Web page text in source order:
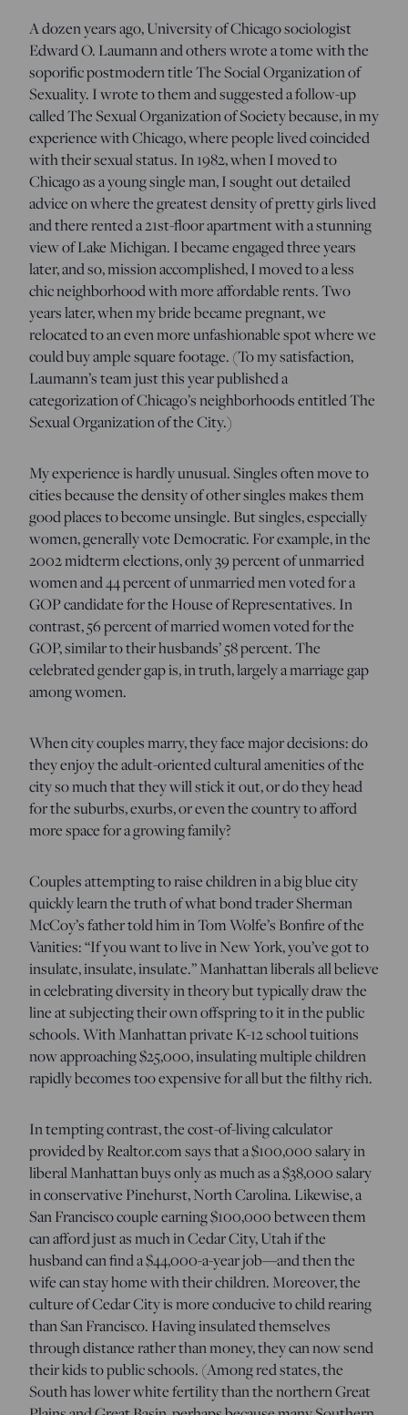
A dozen years ago, University of Chicago sociologist
Edward O. Laumann and others wrote a tome with the
soporific postmodern title The Social Organization of
Sexuality. I wrote to them and suggested a follow-up
called The Sexual Organization of Society because, in my
experience with Chicago, where people lived coincided
with their sexual status. In 1982, when I moved to
Chicago as a young single man, I sought out detailed
advice on where the greatest density of pretty girls lived
and there rented a 21st-floor apartment with a stunning
view of Lake Michigan. I became engaged three years
later, and so, mission accomplished, I moved to a less
chic neighborhood with more affordable rents. Two
years later, when my bride became pregnant, we
relocated to an even more unfashionable spot where we
could buy ample square footage. (To my satisfaction,
Laumann’s team just this year published a
categorization of Chicago’s neighborhoods entitled The
Sexual Organization of the City.)
My experience is hardly unusual. Singles often move to
cities because the density of other singles makes them
good places to become unsingle. But singles, especially
women, generally vote Democratic. For example, in the
2002 midterm elections, only 39 percent of unmarried
women and 44 percent of unmarried men voted for a
GOP candidate for the House of Representatives. In
contrast, 56 percent of married women voted for the
GOP, similar to their husbands’ 58 percent. The
celebrated gender gap is, in truth, largely a marriage gap
among women.
When city couples marry, they face major decisions: do
they enjoy the adult-oriented cultural amenities of the
city so much that they will stick it out, or do they head
for the suburbs, exurbs, or even the country to afford
more space for a growing family?
Couples attempting to raise children in a big blue city
quickly learn the truth of what bond trader Sherman
McCoy’s father told him in Tom Wolfe’s Bonfire of the
Vanities: “If you want to live in New York, you’ve got to
insulate, insulate, insulate.” Manhattan liberals all believe
in celebrating diversity in theory but typically draw the
line at subjecting their own offspring to it in the public
schools. With Manhattan private K-12 school tuitions
now approaching $25,000, insulating multiple children
rapidly becomes too expensive for all but the filthy rich.
In tempting contrast, the cost-of-living calculator
provided by Realtor.com says that a $100,000 salary in
liberal Manhattan buys only as much as a $38,000 salary
in conservative Pinehurst, North Carolina. Likewise, a
San Francisco couple earning $100,000 between them
can afford just as much in Cedar City, Utah if the
husband can find a $44,000-a-year job—and then the
wife can stay home with their children. Moreover, the
culture of Cedar City is more conducive to child rearing
than San Francisco. Having insulated themselves
through distance rather than money, they can now send
their kids to public schools. (Among red states, the
South has lower white fertility than the northern Great